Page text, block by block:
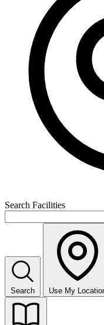
Search Facilities
Search Use My